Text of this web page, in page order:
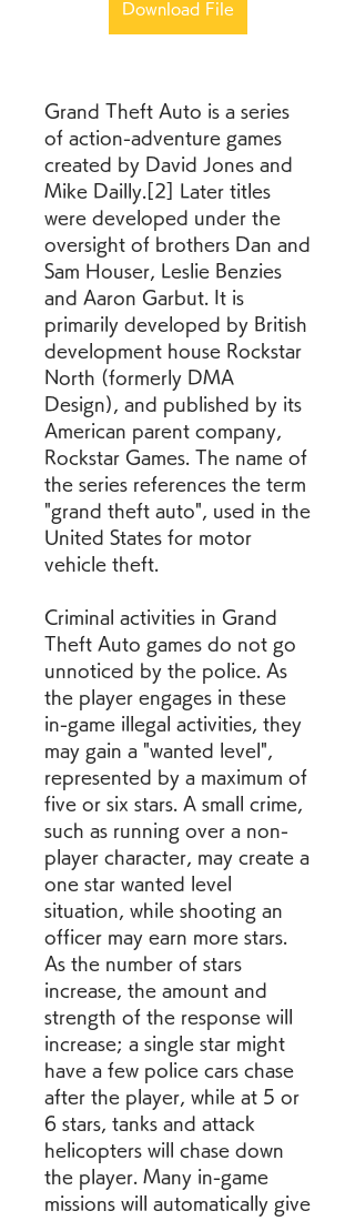
Download File
Grand Theft Auto is a series
of action-adventure games
created by David Jones and
Mike Dailly.[2] Later titles
were developed under the
oversight of brothers Dan and
Sam Houser, Leslie Benzies
and Aaron Garbut. It is
primarily developed by British
development house Rockstar
North (formerly DMA
Design), and published by its
American parent company,
Rockstar Games. The name of
the series references the term
"grand theft auto", used in the
United States for motor
vehicle theft.
Criminal activities in Grand
Theft Auto games do not go
unnoticed by the police. As
the player engages in these
in-game illegal activities, they
may gain a "wanted level",
represented by a maximum of
five or six stars. A small crime,
such as running over a non-
player character, may create a
one star wanted level
situation, while shooting an
officer may earn more stars.
As the number of stars
increase, the amount and
strength of the response will
increase; a single star might
have a few police cars chase
after the player, while at 5 or
6 stars, tanks and attack
helicopters will chase down
the player. Many in-game
missions will automatically give